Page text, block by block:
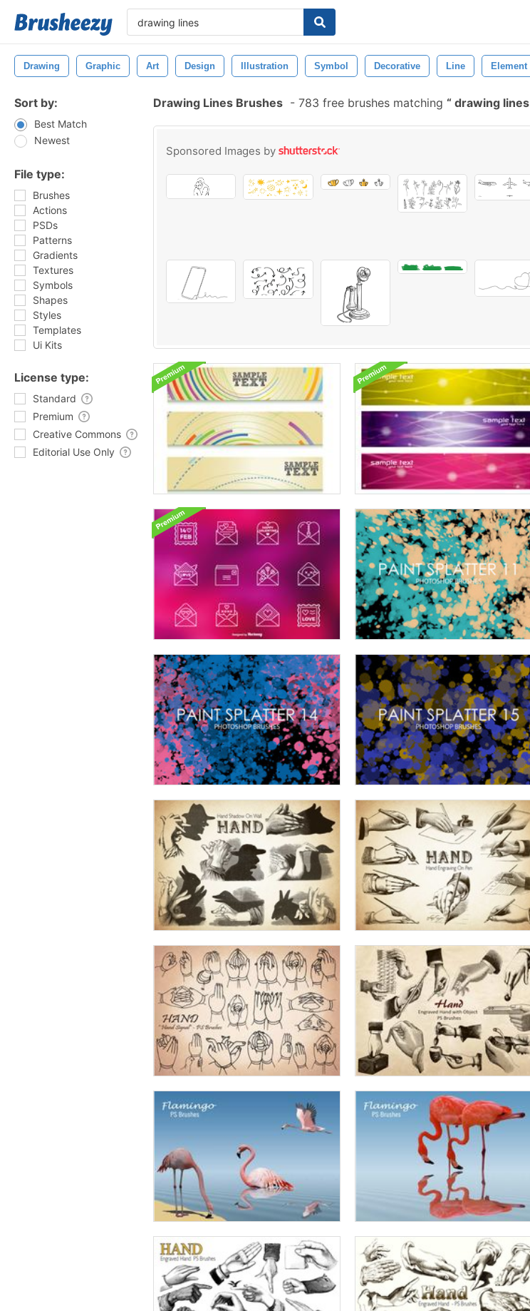
Drawing Graphic Art Design Illustration Symbol Decorative Line Element
Sort by:
Best Match
Newest
File type:
Brushes
Actions
PSDs
Patterns
Gradients
Textures
Symbols
Shapes
Styles
Templates
Ui Kits
License type:
Standard
Premium
Creative Commons
Editorial Use Only
Drawing Lines Brushes - 783 free brushes matching drawing lines
Sponsored Images by